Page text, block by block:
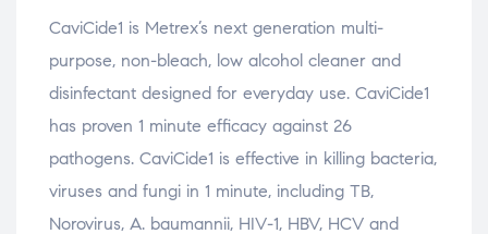
CaviCide1 is Metrex’s next generation multi-
purpose, non-bleach, low alcohol cleaner and
disinfectant designed for everyday use. CaviCide1
has proven 1 minute efficacy against 26
pathogens. CaviCide1 is effective in killing bacteria,
viruses and fungi in 1 minute, including TB,
Norovirus, A. baumannii, HIV-1, HBV, HCV and